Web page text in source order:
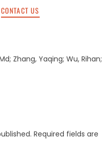
CONTACT US
Zhang, Yaqing; Wu, Rihan;
Required fields are